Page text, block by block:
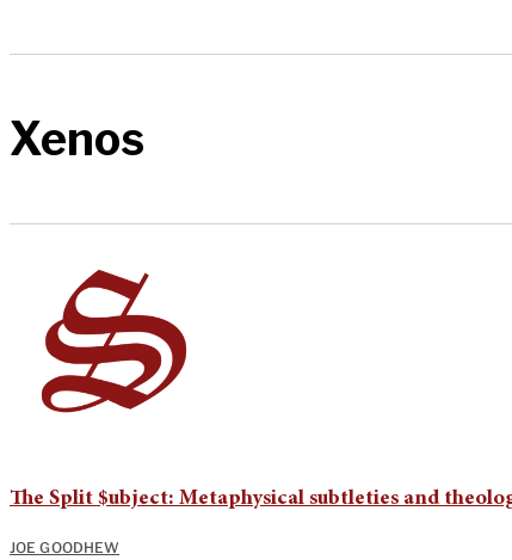
Xenos
The Split $ubject: Metaphysical subtleties and
JOE GOODHEW